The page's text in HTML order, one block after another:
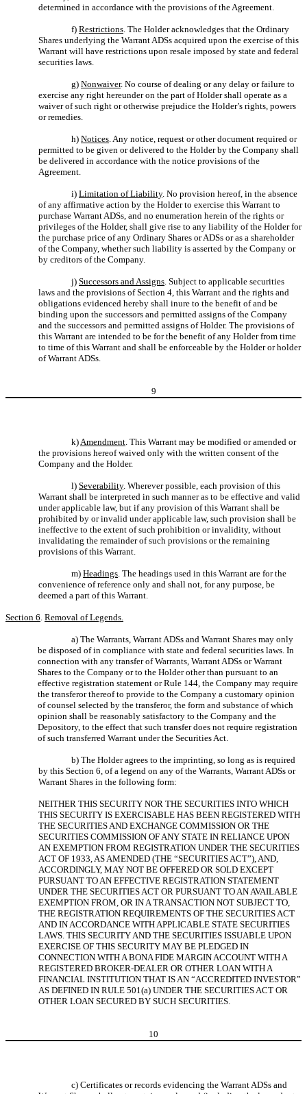
determined in accordance with the provisions of the Agreement.
f) Restrictions. The Holder acknowledges that the Ordinary
Shares underlying the Warrant ADSs acquired upon the exercise of this
Warrant will have restrictions upon resale imposed by state and federal
securities laws.
g) Nonwaiver. No course of dealing or any delay or failure to
exercise any right hereunder on the part of Holder shall operate as a
waiver of such right or otherwise prejudice the Holder’s rights, powers
or remedies.
h) Notices. Any notice, request or other document required or
permitted to be given or delivered to the Holder by the Company shall
be delivered in accordance with the notice provisions of the
Agreement.
i) Limitation of Liability. No provision hereof, in the absence
of any affirmative action by the Holder to exercise this Warrant to
purchase Warrant ADSs, and no enumeration herein of the rights or
privileges of the Holder, shall give rise to any liability of the Holder for
the purchase price of any Ordinary Shares or ADSs or as a shareholder
of the Company, whether such liability is asserted by the Company or
by creditors of the Company.
j) Successors and Assigns. Subject to applicable securities
laws and the provisions of Section 4, this Warrant and the rights and
obligations evidenced hereby shall inure to the benefit of and be
binding upon the successors and permitted assigns of the Company
and the successors and permitted assigns of Holder. The provisions of
this Warrant are intended to be for the benefit of any Holder from time
to time of this Warrant and shall be enforceable by the Holder or holder
of Warrant ADSs.
9
k)Amendment. This Warrant may be modified or amended or
the provisions hereof waived only with the written consent of the
Company and the Holder.
l) Severability. Wherever possible, each provision of this
Warrant shall be interpreted in such manner as to be effective and valid
under applicable law, but if any provision of this Warrant shall be
prohibited by or invalid under applicable law, such provision shall be
ineffective to the extent of such prohibition or invalidity, without
invalidating the remainder of such provisions or the remaining
provisions of this Warrant.
m) Headings. The headings used in this Warrant are for the
convenience of reference only and shall not, for any purpose, be
deemed a part of this Warrant.
Section 6. Removal of Legends.
a) The Warrants, Warrant ADSs and Warrant Shares may only
be disposed of in compliance with state and federal securities laws. In
connection with any transfer of Warrants, Warrant ADSs or Warrant
Shares to the Company or to the Holder other than pursuant to an
effective registration statement or Rule 144, the Company may require
the transferor thereof to provide to the Company a customary opinion
of counsel selected by the transferor, the form and substance of which
opinion shall be reasonably satisfactory to the Company and the
Depository, to the effect that such transfer does not require registration
of such transferred Warrant under the Securities Act.
b) The Holder agrees to the imprinting, so long as is required
by this Section 6, of a legend on any of the Warrants, Warrant ADSs or
Warrant Shares in the following form:
NEITHER THIS SECURITY NOR THE SECURITIES INTO WHICH
THIS SECURITY IS EXERCISABLE HAS BEEN REGISTERED WITH
THE SECURITIES AND EXCHANGE COMMISSION OR THE
SECURITIES COMMISSION OF ANY STATE IN RELIANCE UPON
AN EXEMPTION FROM REGISTRATION UNDER THE SECURITIES
ACT OF 1933, AS AMENDED (THE “SECURITIES ACT”), AND,
ACCORDINGLY, MAY NOT BE OFFERED OR SOLD EXCEPT
PURSUANT TO AN EFFECTIVE REGISTRATION STATEMENT
UNDER THE SECURITIES ACT OR PURSUANT TO AN AVAILABLE
EXEMPTION FROM, OR IN A TRANSACTION NOT SUBJECT TO,
THE REGISTRATION REQUIREMENTS OF THE SECURITIES ACT
AND IN ACCORDANCE WITH APPLICABLE STATE SECURITIES
LAWS. THIS SECURITY AND THE SECURITIES ISSUABLE UPON
EXERCISE OF THIS SECURITY MAY BE PLEDGED IN
CONNECTION WITH A BONA FIDE MARGIN ACCOUNT WITH A
REGISTERED BROKER-DEALER OR OTHER LOAN WITH A
FINANCIAL INSTITUTION THAT IS AN “ACCREDITED INVESTOR”
AS DEFINED IN RULE 501(a) UNDER THE SECURITIES ACT OR
OTHER LOAN SECURED BY SUCH SECURITIES.
10
c) Certificates or records evidencing the Warrant ADSs and